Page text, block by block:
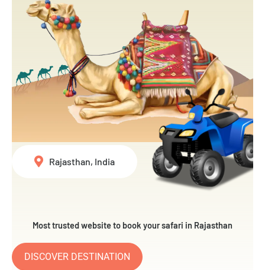
Most trusted website to book your safari in Rajasthan
DISCOVER DESTINATION
Rajasthan, India